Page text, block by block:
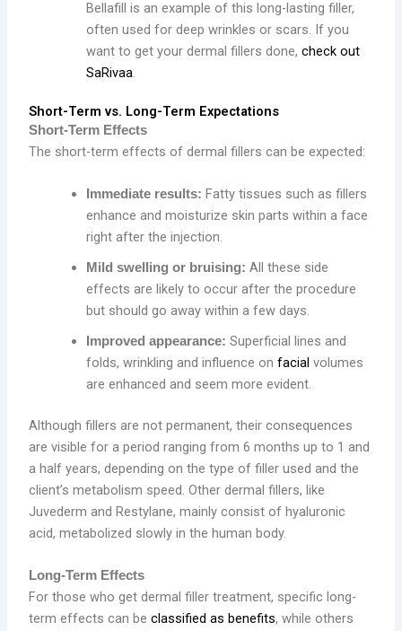
Bellafill is an example of this long-lasting filler,
often used for deep wrinkles or scars. If you
want to get your dermal fillers done,check out
SaRivaa.
Short-Term vs. Long-Term Expectations
Short-Term Effects
The short-term effects of dermal fillers can be expected:
Immediate results: Fatty tissues such as fillers
enhance and moisturize skin parts within a face
right after the injection.
Mild swelling or bruising: All these side
effects are likely to occur after the procedure
but should go away within a few days.
Improved appearance: Superficial lines and
folds, wrinkling and influence onfacialvolumes
are enhanced and seem more evident.
Although fillers are not permanent, their consequences
are visible for a period ranging from 6 months up to 1 and
a half years, depending on the type of filler used and the
client’s metabolism speed. Other dermal fillers, like
Juvederm and Restylane, mainly consist of hyaluronic
acid, metabolized slowly in the human body.
Long-Term Effects
For those who get dermal filler treatment, specific long-
term effects can beclassified as benefits, while others